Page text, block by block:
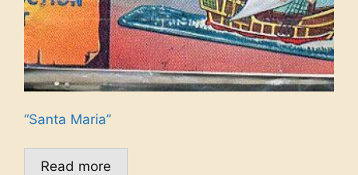
“Santa Maria”
Read more